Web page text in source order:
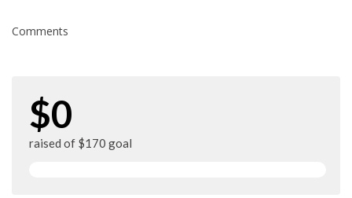
Comments
$0
raised of $170 goal